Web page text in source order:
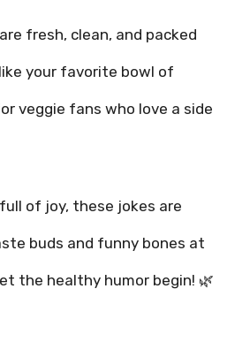
fresh, clean, and packed
your favorite bowl of
veggie fans who love a side
of joy, these jokes are
buds and funny bones at
the healthy humor begin! 🌿